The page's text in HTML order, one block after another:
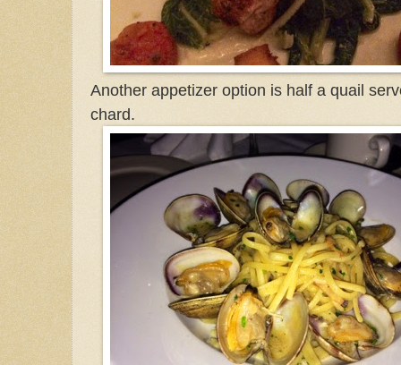
Another appetizer option is half a quail
chard.